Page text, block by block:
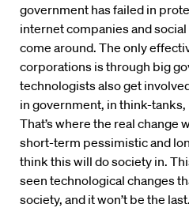
government has failed in
internet companies and
come around. The only
corporations is through big
technologists also get
in government, in think-
That’s where the real change
short-term pessimistic and
think this will do society in.
seen technological changes
society, and it won’t be the last.